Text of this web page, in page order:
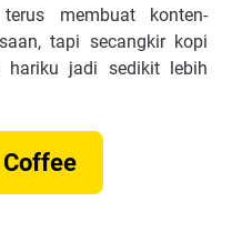
membuat konten-
tapi secangkir kopi
jadi sedikit lebih
Coffee